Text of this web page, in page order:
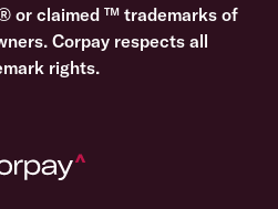
or claimed ™ trademarks of
Corpay respects all
rights.